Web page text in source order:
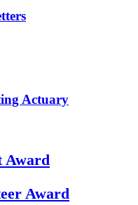
Actuary
Award
Award